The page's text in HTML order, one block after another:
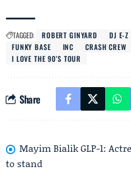
TAGGED: ROBERT GINYARD DJ E-Z
FUNKY BASE
INC CRASH CREW
I LOVE THE 90’S TOUR
Share
Mayim Bialik GLP-1:
to stand